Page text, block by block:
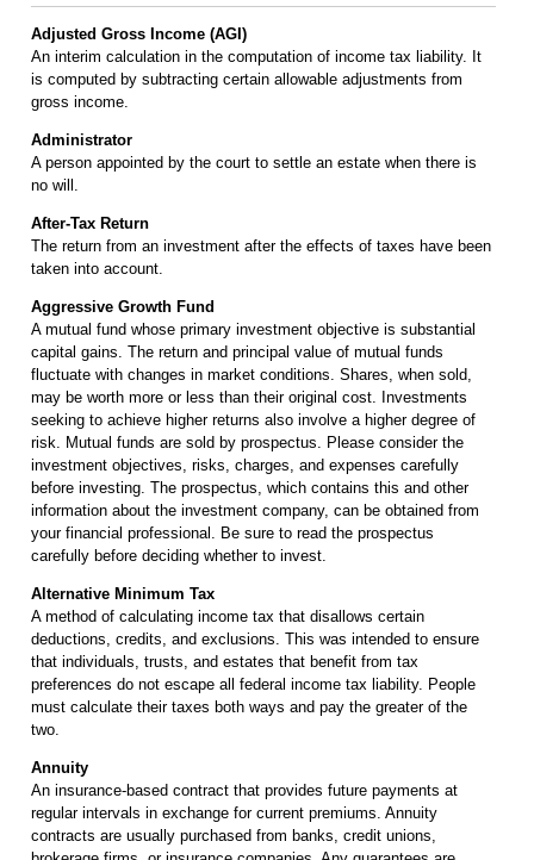
Adjusted Gross Income (AGI)
An interim calculation in the computation of income tax liability. It
is computed by subtracting certain allowable adjustments from
gross income.
Administrator
A person appointed by the court to settle an estate when there is
no will.
After-Tax Return
The return from an investment after the effects of taxes have been
taken into account.
Aggressive Growth Fund
A mutual fund whose primary investment objective is substantial
capital gains. The return and principal value of mutual funds
fluctuate with changes in market conditions. Shares, when sold,
may be worth more or less than their original cost. Investments
seeking to achieve higher returns also involve a higher degree of
risk. Mutual funds are sold by prospectus. Please consider the
investment objectives, risks, charges, and expenses carefully
before investing. The prospectus, which contains this and other
information about the investment company, can be obtained from
your financial professional. Be sure to read the prospectus
carefully before deciding whether to invest.
Alternative Minimum Tax
A method of calculating income tax that disallows certain
deductions, credits, and exclusions. This was intended to ensure
that individuals, trusts, and estates that benefit from tax
preferences do not escape all federal income tax liability. People
must calculate their taxes both ways and pay the greater of the
two.
Annuity
An insurance-based contract that provides future payments at
regular intervals in exchange for current premiums. Annuity
contracts are usually purchased from banks, credit unions,